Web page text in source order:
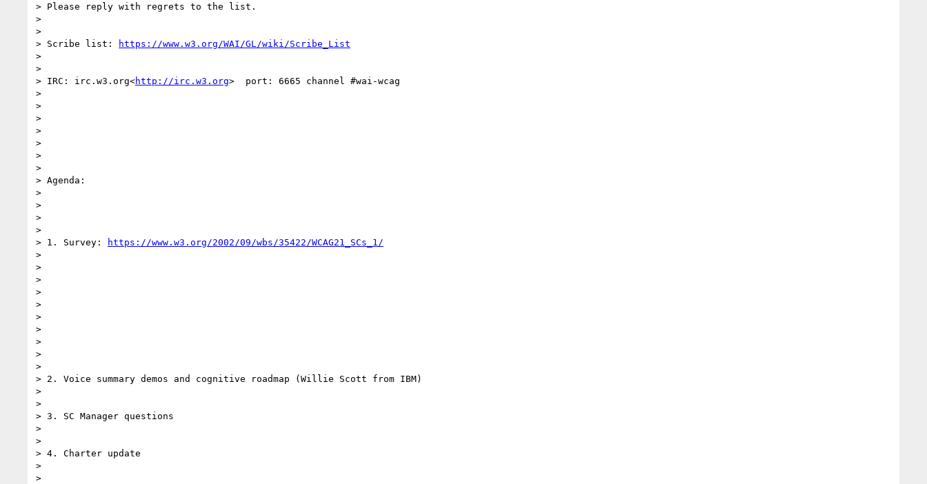
> Please reply with regrets to the list.
>
>
> Scribe list:
https://www.w3.org/WAI/GL/wiki/Scribe_List
>
>
> IRC: irc.w3.org<http://irc.w3.org>  port: 6665 channel #wai-wcag
>
>
>
>
>
>
>
> Agenda:
>
>
>
>
> 1. Survey:
https://www.w3.org/2002/09/wbs/35422/WCAG21_SCs_1/
>
>
>
>
>
>
>
>
>
>
> 2. Voice summary demos and cognitive roadmap (Willie Scott from IBM)
>
>
> 3. SC Manager questions
>
>
> 4. Charter update
>
>